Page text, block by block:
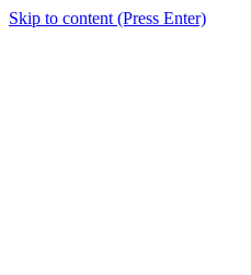
Skip to content (Press Enter)